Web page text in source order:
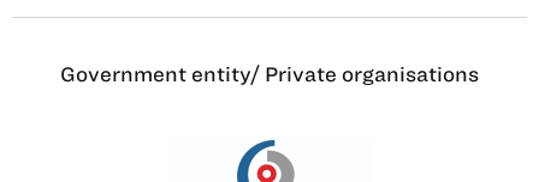
Government entity/ Private organisations